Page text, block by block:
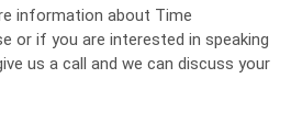
information about Time
or if you are interested in speaking
us a call and we can discuss your